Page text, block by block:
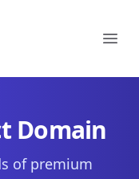
Domain
of premium